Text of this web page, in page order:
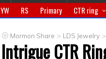
YW RS Primary CTR ring
Mormon Share > LDS Jewelry >
Intrigue CTR